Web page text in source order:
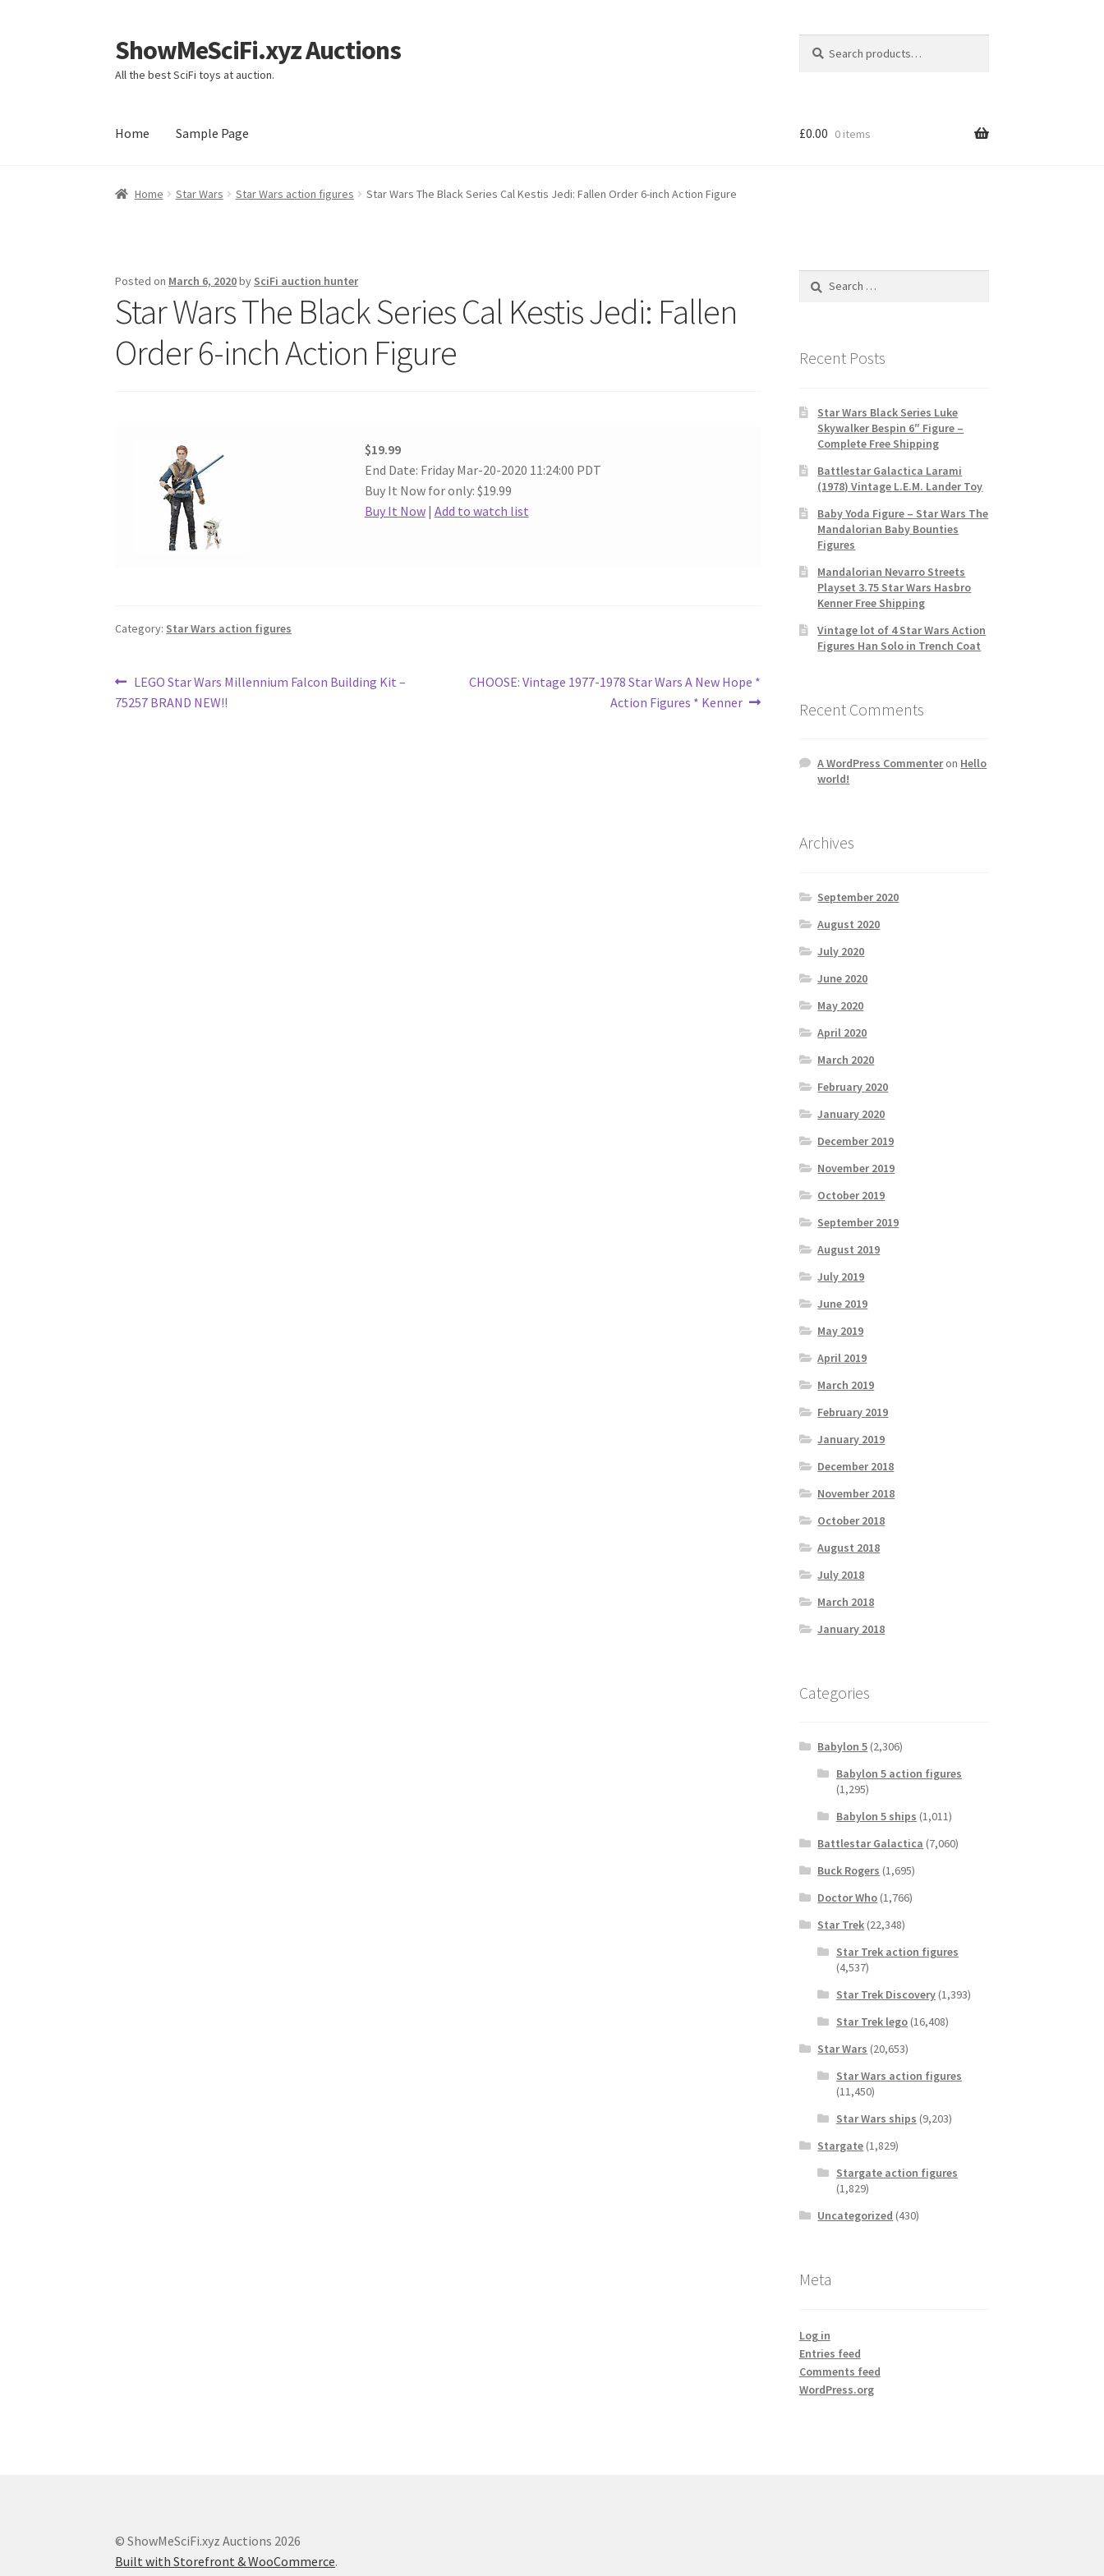
Skip
to
navigation
Skip
to
content
ShowMeSciFi.xyz Auctions
All the best SciFi toys at auction.
for:
Home Sample Page
Home Sample Page
£0.00 0 items
Home Star Wars Star Wars action figures Star Wars The Black Series Cal Kestis Jedi: Fallen Order 6-inch Action Figure
Posted on March 6, 2020by SciFi auction hunter
Star Wars The Black Series Cal Kestis Jedi: Fallen
Order 6-inch Action Figure
$19.99
End Date: Friday Mar-20-2020 11:24:00 PDT
Buy It Now for only: $19.99
Buy It Now| Add to watch list
Category: Star Wars action figures
Post
navigation
Previous
post:
LEGO Star Wars Millennium Falcon Building Kit –
75257 BRAND NEW!!
Next
CHOOSE: Vintage 1977-1978 Star Wars A New Hope *
Action Figures * Kenner
Search
Recent Posts
Star Wars Black Series Luke
Skywalker Bespin 6″ Figure –
Complete Free Shipping
Battlestar Galactica Larami
(1978) Vintage L.E.M. Lander Toy
Baby Yoda Figure – Star Wars The
Mandalorian Baby Bounties
Figures
Mandalorian Nevarro Streets
Playset 3.75 Star Wars Hasbro
Kenner Free Shipping
Vintage lot of 4 Star Wars Action
Figures Han Solo in Trench Coat
Recent Comments
A WordPress Commenteron Hello
world!
Archives
September 2020
August 2020
July 2020
June 2020
May 2020
April 2020
March 2020
February 2020
January 2020
December 2019
November 2019
October 2019
September 2019
August 2019
July 2019
June 2019
May 2019
April 2019
March 2019
February 2019
January 2019
December 2018
November 2018
October 2018
August 2018
July 2018
March 2018
January 2018
Categories
Babylon 5 (2,306)
Babylon 5 action figures
(1,295)
Babylon 5 ships (1,011)
Battlestar Galactica (7,060)
Buck Rogers (1,695)
Doctor Who (1,766)
Star Trek (22,348)
Star Trek action figures
(4,537)
Star Trek Discovery(1,393)
Star Trek lego(16,408)
Star Wars (20,653)
Star Wars action figures
(11,450)
Star Wars ships (9,203)
Stargate (1,829)
Stargate action figures
(1,829)
Uncategorized (430)
Meta
Log in
Entries feed
Comments feed
WordPress.org
© ShowMeSciFi.xyz Auctions 2026
Built with Storefront & WooCommerce.